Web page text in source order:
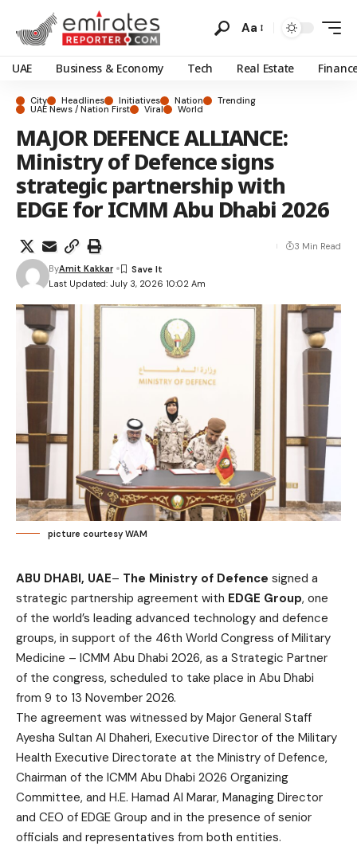
Aa
UAE Business & Economy Tech Real Estate
City Headlines Initiatives Nation Trending
UAE News / Nation First Viral World
MAJOR DEFENCE ALLIANCE:
Ministry of Defence signs
strategic partnership with
EDGE for ICMM Abu Dhabi 2026
Last Updated: July 3, 2026 10:02 Am
ByAmit Kakkar
3 Min Read
picture courtesy WAM
ABU DHABI, UAE– The Ministry of Defence signed a
strategic partnership agreement with EDGE Group, one
of the world’s leading advanced technology and defence
groups, in support of the 46th World Congress of Military
Medicine – ICMM Abu Dhabi 2026, as a Strategic Partner
of the congress, scheduled to take place in Abu Dhabi
from 9 to 13 November 2026.
The agreement was witnessed by Major General Staff
Ayesha Sultan Al Dhaheri, Executive Director of the Military
Health Executive Directorate at the Ministry of Defence,
Chairman of the ICMM Abu Dhabi 2026 Organizing
Committee, and H.E. Hamad Al Marar, Managing Director
and CEO of EDGE Group and in the presence of senior
officials and representatives from both entities.